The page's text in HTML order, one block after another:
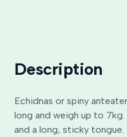
Description
Echidnas or spiny
long and weigh up to
and a long, sticky tongue.